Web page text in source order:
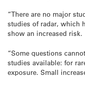
“There are no major
studies of radar, which
show an increased risk.
“Some questions
studies available: for
exposure. Small